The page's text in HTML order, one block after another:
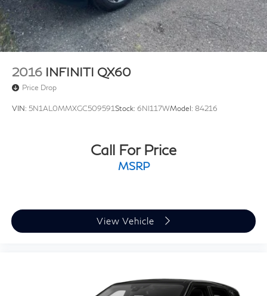
with it. Please ask your sales associate to see today’s
live market price. *All finance options with approved
credit through a preferred source. Not all customers
will qualify. Restrictions do apply to home deliveries.
Capacity
2016 INFINITI QX60
Price Drop
VIN: 5N1AL0MMXGC509591Stock: 6NI117WModel: 84216
Call For Price
MSRP
View Vehicle